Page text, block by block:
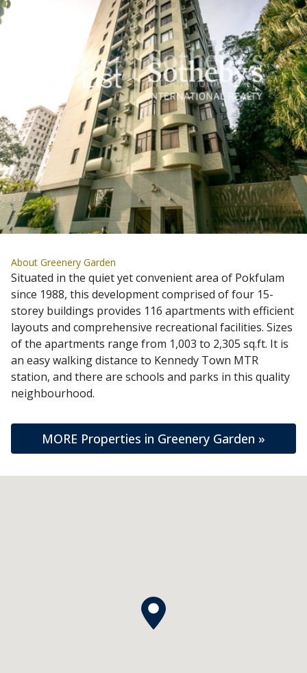
About Greenery Garden
Situated in the quiet yet convenient area of Pokfulam
since 1988, this development comprised of four 15-
storey buildings provides 116 apartments with efficient
layouts and comprehensive recreational facilities. Sizes
of the apartments range from 1,003 to 2,305 sq.ft. It is
an easy walking distance to Kennedy Town MTR
station, and there are schools and parks in this quality
neighbourhood.
MORE Properties in Greenery Garden »